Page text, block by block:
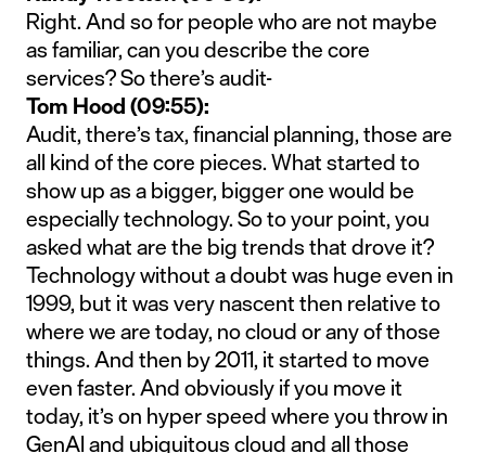
Right. And so for people who are not maybe
as familiar, can you describe the core
services? So there’s audit-
Tom Hood (09:55):
Audit, there’s tax, financial planning, those are
all kind of the core pieces. What started to
show up as a bigger, bigger one would be
especially technology. So to your point, you
asked what are the big trends that drove it?
Technology without a doubt was huge even in
1999, but it was very nascent then relative to
where we are today, no cloud or any of those
things. And then by 2011, it started to move
even faster. And obviously if you move it
today, it’s on hyper speed where you throw in
GenAI and ubiquitous cloud and all those